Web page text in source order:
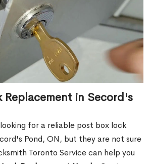
Replacement in Secord's
for a reliable post box lock
Pond, ON, but they are not sure
Toronto Service can help you